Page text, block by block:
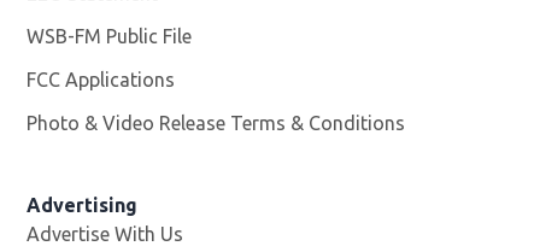
WSB-FM Public File
FCC Applications
Photo & Video Release Terms & Conditions
Advertising
Advertise With Us